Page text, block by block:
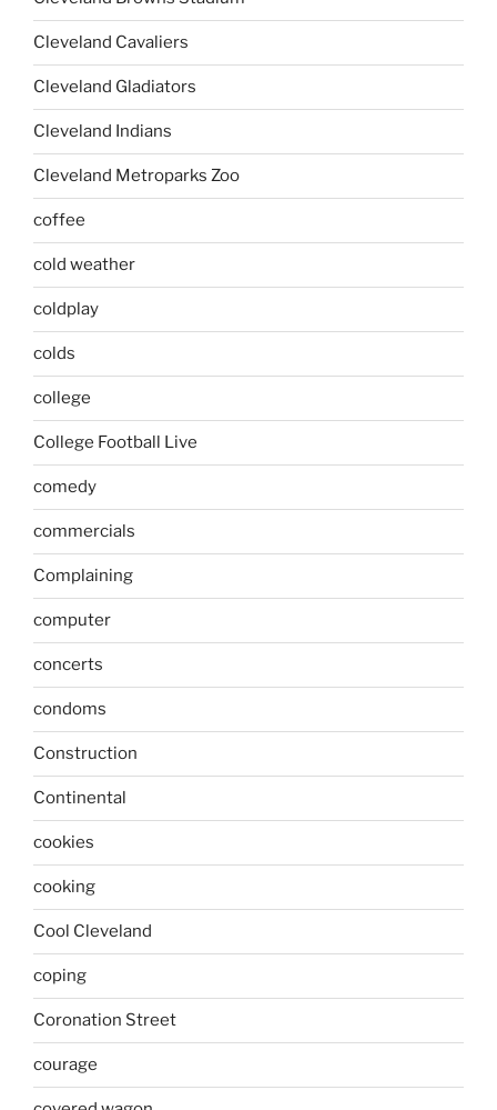
Cleveland Cavaliers
Cleveland Gladiators
Cleveland Indians
Cleveland Metroparks Zoo
coffee
cold weather
coldplay
colds
college
College Football Live
comedy
commercials
Complaining
computer
concerts
condoms
Construction
Continental
cookies
cooking
Cool Cleveland
coping
Coronation Street
courage